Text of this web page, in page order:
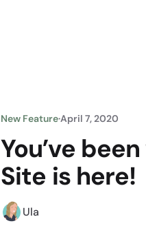
New Feature·April 7, 2020
You’ve
Site is here!
Ula